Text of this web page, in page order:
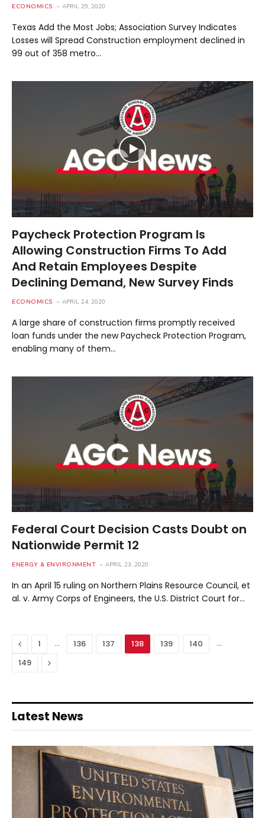
ECONOMICS APRIL 29, 2020
Texas Add the Most Jobs; Association Survey Indicates
Losses will Spread Construction employment declined in
99 out of 358 metro…
Paycheck Protection Program Is
Allowing Construction Firms To Add
And Retain Employees Despite
Declining Demand, New Survey Finds
ECONOMICS APRIL 24, 2020
A large share of construction firms promptly received
loan funds under the new Paycheck Protection Program,
enabling many of them…
Federal Court Decision Casts Doubt on
Nationwide Permit 12
ENERGY & ENVIRONMENT APRIL 23, 2020
In an April 15 ruling on Northern Plains Resource Council, et
al. v. Army Corps of Engineers, the U.S. District Court for…
Previous
1 … 136 137 138 139 140
…
149
Next
Latest News